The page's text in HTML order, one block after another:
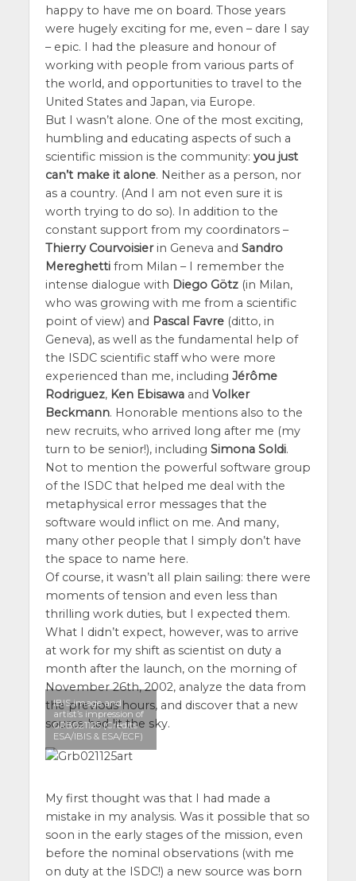
happy to have me on board. Those years
were hugely exciting for me, even – dare I say
– epic. I had the pleasure and honour of
working with people from various parts of
the world, and opportunities to travel to the
United States and Japan, via Europe.
But I wasn’t alone. One of the most exciting,
humbling and educating aspects of such a
scientific mission is the community: you just
can’t make it alone. Neither as a person, nor
as a country. (And I am not even sure it is
worth trying to do so). In addition to the
constant support from my coordinators –
Thierry Courvoisierin Geneva and Sandro
Mereghettifrom Milan – I remember the
intense dialogue with Diego Götz(in Milan,
who was growing with me from a scientific
point of view) and Pascal Favre(ditto, in
Geneva), as well as the fundamental help of
the ISDC scientific staff who were more
experienced than me, including Jérôme
Rodriguez, Ken Ebisawaand Volker
Beckmann. Honorable mentions also to the
new recruits, who arrived long after me (my
turn to be senior!), including Simona Soldi.
Not to mention the powerful software group
of the ISDC that helped me deal with the
metaphysical error messages that the
software would inflict on me. And many,
many other people that I simply don’t have
the space to name here.
Of course, it wasn’t all plain sailing: there were
moments of tension and even less than
thrilling work duties, but I expected them.
What I didn’t expect, however, was to arrive
at work for my shift as scientist on duty a
month after the launch, on the morning of
November 26th, 2002, analyze the data from
the previous hours, and discover that a new
source had lit the sky.
IBIS image and
artist’s impression of
GRB021125 (Credits
ESA/IBIS & ESA/ECF)
My first thought was that I had made a
mistake in my analysis. Was it possible that so
soon in the early stages of the mission, even
before the nominal observations (with me
on duty at the ISDC!) a new source was born